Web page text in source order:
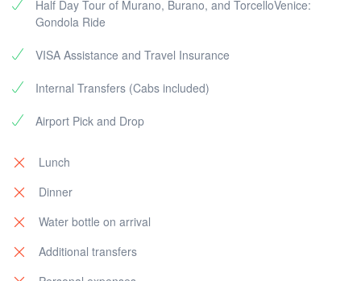
produced here. Lastly, sail to the formerly glorious
Fosca church.
After this relaxing day amidst the calming waters of
Venice, head to St. Mark’s Square to spend your last
Return to the hotel for a peaceful night's sleep.
Optional: Evening exploration (own expenses)
Half Day Tour of Murano, Burano, and TorcelloVenice:
Gondola Ride
VISA Assistance and Travel Insurance
Internal Transfers (Cabs included)
Airport Pick and Drop
Lunch
Dinner
Water bottle on arrival
Additional transfers